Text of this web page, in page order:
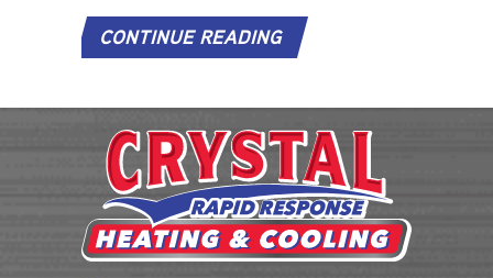
CONTINUE READINGABOUT 7 FURNACE